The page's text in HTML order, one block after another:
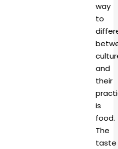
way
to
and
their
is
food.
The
taste